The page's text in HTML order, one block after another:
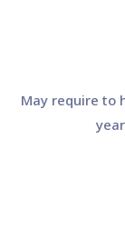
May require to